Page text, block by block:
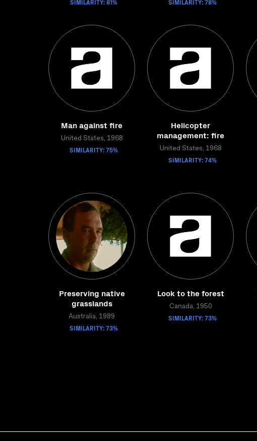
SIMILARITY: 81% SIMILARITY: 78%
Man against fire
United States, 1968
SIMILARITY: 75%
Helicopter
management: fire
United States, 1968
SIMILARITY: 74%
Preserving native
grasslands
Australia, 1989
SIMILARITY: 73%
Look to the forest
Canada, 1950
SIMILARITY: 73%